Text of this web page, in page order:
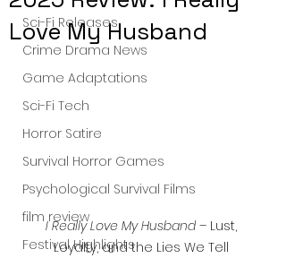
Sci-Fi Releases
Crime Drama News
Game Adaptations
Sci-Fi Tech
Horror Satire
Survival Horror Games
Psychological Survival Films
film review
Festival Highlights
Love My Husband
I Really Love My Husband – Lust,
Loyalty, and the Lies We Tell